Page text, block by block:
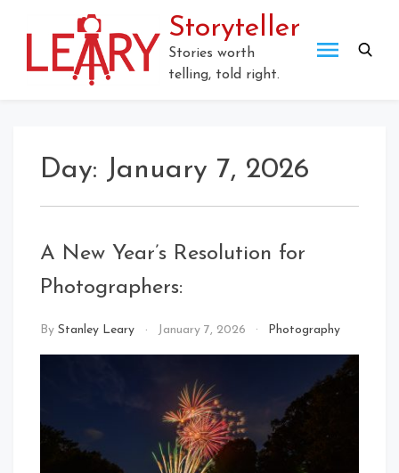
Storyteller
Stories worth
telling, told right.
Day: January 7, 2026
A New Year’s Resolution for
Photographers:
By Stanley Leary January 7, 2026 Photography